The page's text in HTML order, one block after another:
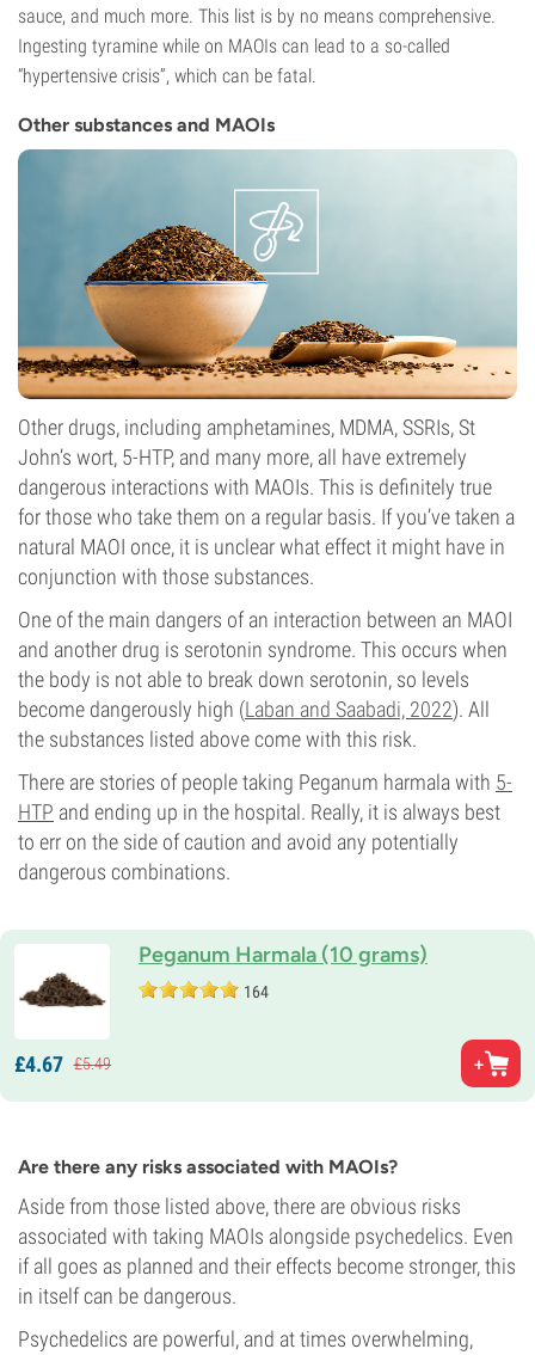
sauce, and much more. This list is by no means comprehensive.
Ingesting tyramine while on MAOIs can lead to a so-called
“hypertensive crisis”, which can be fatal.
Other substances and MAOIs
Other drugs, including amphetamines, MDMA, SSRIs, St
John’s wort, 5-HTP, and many more, all have extremely
dangerous interactions with MAOIs. This is definitely true
for those who take them on a regular basis. If you’ve taken a
natural MAOI once, it is unclear what effect it might have in
conjunction with those substances.
One of the main dangers of an interaction between an MAOI
and another drug is serotonin syndrome. This occurs when
the body is not able to break down serotonin, so levels
become dangerously high (Laban and Saabadi, 2022). All
the substances listed above come with this risk.
There are stories of people taking Peganum harmala with 5-
HTP and ending up in the hospital. Really, it is always best
to err on the side of caution and avoid any potentially
dangerous combinations.
Peganum Harmala (10 grams)
164
£4.67 £5.49
Are there any risks associated with MAOIs?
Aside from those listed above, there are obvious risks
associated with taking MAOIs alongside psychedelics. Even
if all goes as planned and their effects become stronger, this
in itself can be dangerous.
Psychedelics are powerful, and at times overwhelming,